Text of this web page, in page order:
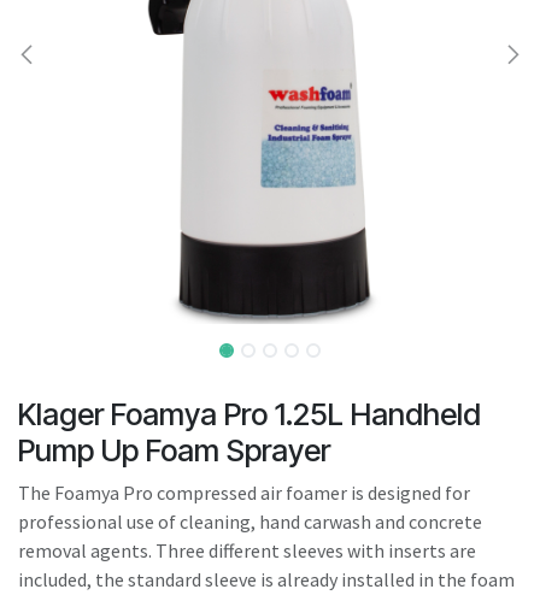
users
can
use
touch
swipe
Klager Foamya Pro 1.25L Handheld
Pump Up Foam Sprayer
The Foamya Pro compressed air foamer is designed for
professional use of cleaning, hand carwash and concrete
removal agents. Three different sleeves with inserts are
included, the standard sleeve is already installed in the foam